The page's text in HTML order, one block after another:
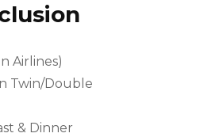
Airlines)
Twin/Double
& Dinner